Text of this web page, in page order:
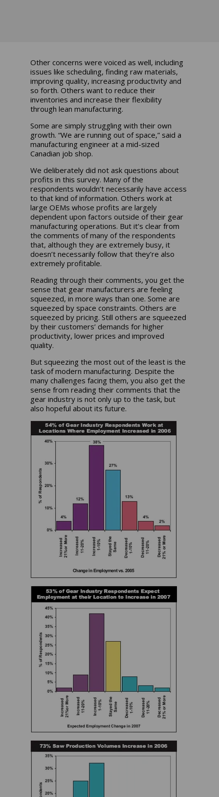
Other concerns were voiced as well, including
issues like scheduling, finding raw materials,
improving quality, increasing productivity and
so forth. Others want to reduce their
inventories and increase their flexibility
through lean manufacturing.
Some are simply struggling with their own
growth. “We are running out of space,” said a
manufacturing engineer at a mid-sized
Canadian job shop.
We deliberately did not ask questions about
profits in this survey. Many of the
respondents wouldn’t necessarily have access
to that kind of information. Others work at
large OEMs whose profits are largely
dependent upon factors outside of their gear
manufacturing operations. But it’s clear from
the comments of many of the respondents
that, although they are extremely busy, it
doesn’t necessarily follow that they’re also
extremely profitable.
Reading through their comments, you get the
sense that gear manufacturers are feeling
squeezed, in more ways than one. Some are
squeezed by space constraints. Others are
squeezed by pricing. Still others are squeezed
by their customers’ demands for higher
productivity, lower prices and improved
quality.
But squeezing the most out of the least is the
task of modern manufacturing. Despite the
many challenges facing them, you also get the
sense from reading their comments that the
gear industry is not only up to the task, but
also hopeful about its future.